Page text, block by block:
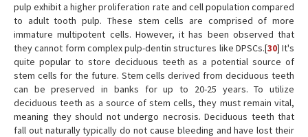
pulp exhibit a higher proliferation rate and cell population compared
to adult tooth pulp. These stem cells are comprised of more
immature multipotent cells. However, it has been observed that
they cannot form complex pulp-dentin structures like DPSCs.[30] It's
quite popular to store deciduous teeth as a potential source of
stem cells for the future. Stem cells derived from deciduous teeth
can be preserved in banks for up to 20-25 years. To utilize
deciduous teeth as a source of stem cells, they must remain vital,
meaning they should not undergo necrosis. Deciduous teeth that
fall out naturally typically do not cause bleeding and have lost their